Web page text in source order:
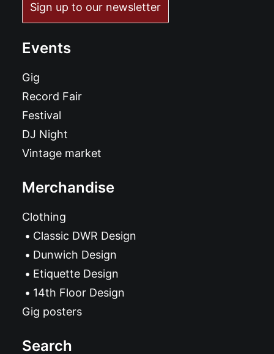
Sign up to our newsletter
Events
Gig
Record Fair
Festival
DJ Night
Vintage market
Merchandise
Clothing
Classic DWR Design
Dunwich Design
Etiquette Design
14th Floor Design
Gig posters
Search